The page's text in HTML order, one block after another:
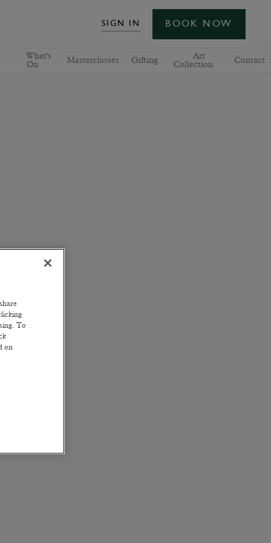
SIGN IN BOOK NOW
What's
On
Masterclasses Gifting
Art
Collection
Contact
To
on